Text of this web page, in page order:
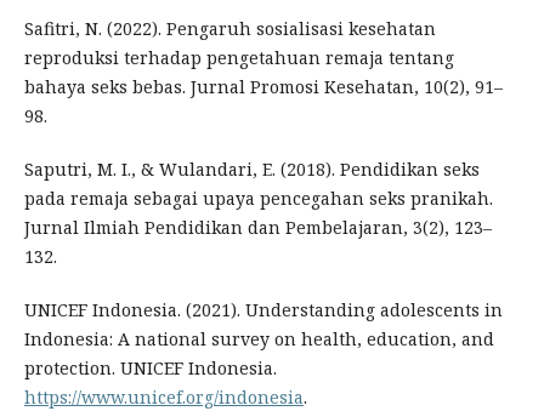
Safitri, N. (2022). Pengaruh sosialisasi kesehatan
reproduksi terhadap pengetahuan remaja tentang
bahaya seks bebas. Jurnal Promosi Kesehatan, 10(2), 91–
98.
Saputri, M. I., & Wulandari, E. (2018). Pendidikan seks
pada remaja sebagai upaya pencegahan seks pranikah.
Jurnal Ilmiah Pendidikan dan Pembelajaran, 3(2), 123–
132.
UNICEF Indonesia. (2021). Understanding adolescents in
Indonesia: A national survey on health, education, and
protection. UNICEF Indonesia.
https://www.unicef.org/indonesia.